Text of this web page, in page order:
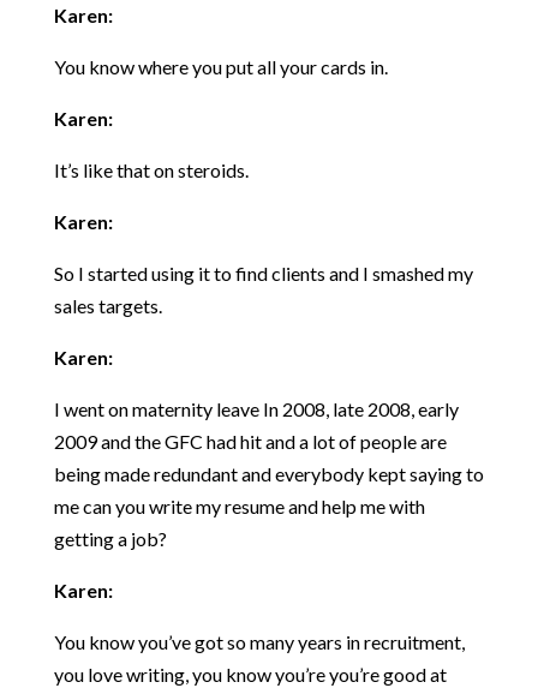
Karen:
You know where you put all your cards in.
Karen:
It’s like that on steroids.
Karen:
So I started using it to find clients and I smashed my
sales targets.
Karen:
I went on maternity leave In 2008, late 2008, early
2009 and the GFC had hit and a lot of people are
being made redundant and everybody kept saying to
me can you write my resume and help me with
getting a job?
Karen:
You know you’ve got so many years in recruitment,
you love writing, you know you’re you’re good at